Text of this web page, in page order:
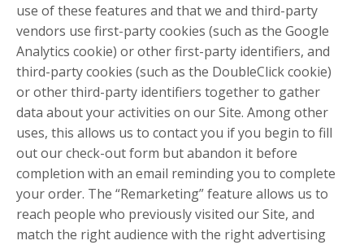
use of these features and that we and third-party
vendors use first-party cookies (such as the Google
Analytics cookie) or other first-party identifiers, and
third-party cookies (such as the DoubleClick cookie)
or other third-party identifiers together to gather
data about your activities on our Site. Among other
uses, this allows us to contact you if you begin to fill
out our check-out form but abandon it before
completion with an email reminding you to complete
your order. The “Remarketing” feature allows us to
reach people who previously visited our Site, and
match the right audience with the right advertising